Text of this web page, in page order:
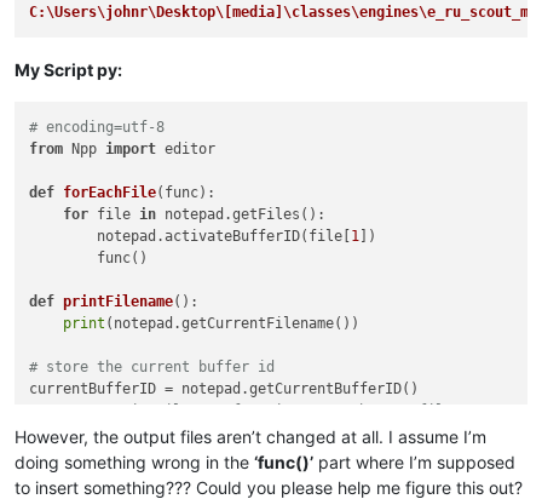
My Script py:
# encoding=utf-8
from Npp import editor
def forEachFile( func):
for file in notepad.getFiles():
        notepad.activateBufferID(file[
1 ])
        func()
def printFilename():
print (notepad.getCurrentFilename())
# store the current buffer id
forEachFile(printFilename)
# restore the current buffer from the stored buffer id.
notepad.activateBufferID(currentBufferID)
However, the output files aren’t changed at all. I assume I’m
doing something wrong in the ‘func()’ part where I’m supposed
to insert something??? Could you please help me figure this out?